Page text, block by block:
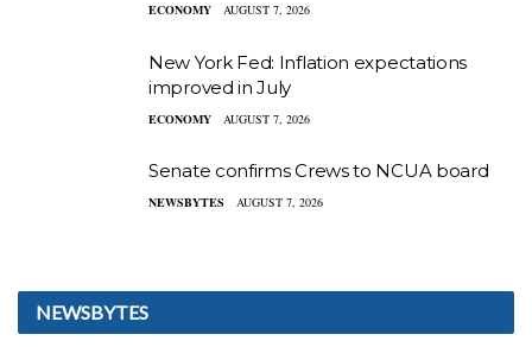
ECONOMY AUGUST 7, 2026
New York Fed: Inflation expectations
improved in July
ECONOMY AUGUST 7, 2026
Senate confirms Crews to NCUA board
NEWSBYTES AUGUST 7, 2026
NEWSBYTES